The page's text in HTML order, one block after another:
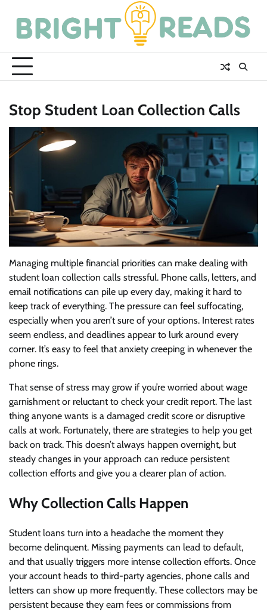
content
Stop Student Loan Collection Calls
Managing multiple financial priorities can make dealing with
student loan collection calls stressful. Phone calls, letters, and
email notifications can pile up every day, making it hard to
keep track of everything. The pressure can feel suffocating,
especially when you aren’t sure of your options. Interest rates
seem endless, and deadlines appear to lurk around every
corner. It’s easy to feel that anxiety creeping in whenever the
phone rings.
That sense of stress may grow if you’re worried about wage
garnishment or reluctant to check your credit report. The last
thing anyone wants is a damaged credit score or disruptive
calls at work. Fortunately, there are strategies to help you get
back on track. This doesn’t always happen overnight, but
steady changes in your approach can reduce persistent
collection efforts and give you a clearer plan of action.
Why Collection Calls Happen
Student loans turn into a headache the moment they
become delinquent. Missing payments can lead to default,
and that usually triggers more intense collection efforts. Once
your account heads to third-party agencies, phone calls and
letters can show up more frequently. These collectors may be
persistent because they earn fees or commissions from